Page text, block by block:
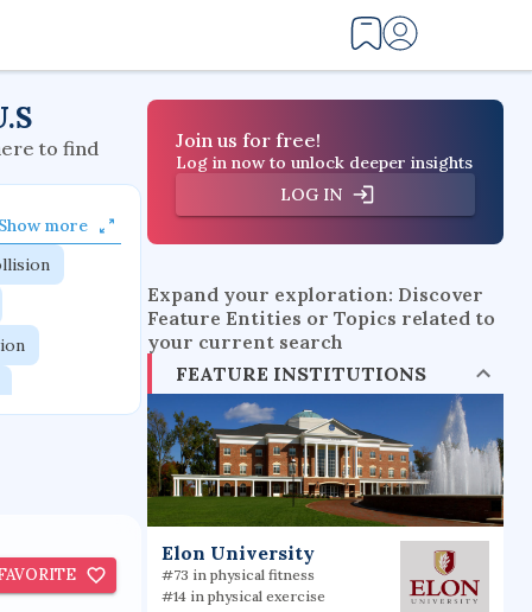
to find
Show more
Join us for free!
Log in now to unlock deeper insights
LOG IN
Expand your exploration: Discover
Feature Entities or Topics related to
your current search
FEATURE INSTITUTIONS
Elon University
#73 in physical fitness
#14 in physical exercise